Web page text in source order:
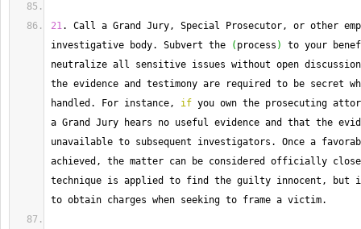
21. Call a Grand Jury, Special Prosecutor, or other
investigative body. Subvert the ( process )
to your
neutralize all sensitive issues without open
the evidence and testimony are required to be secret
handled.
For instance, if you own the prosecuting
a Grand Jury hears no useful evidence and that the
unavailable to subsequent investigators. Once a
achieved, the matter can be considered officially
technique is applied to find the guilty innocent, but
to obtain charges when seeking to frame a victim.